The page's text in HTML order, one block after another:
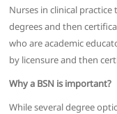
Nurses in clinical
degrees and then
who are academic
by licensure and then
Why a BSN is important?
While several degree